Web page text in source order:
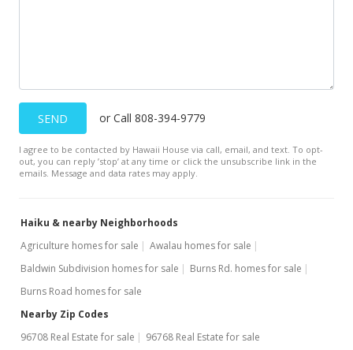
SEND or Call 808-394-9779
I agree to be contacted by Hawaii House via call, email, and text. To opt-
out, you can reply ’stop’ at any time or click the unsubscribe link in the
emails. Message and data rates may apply.
Haiku & nearby Neighborhoods
Agriculture homes for sale
Awalau homes for sale
Baldwin Subdivision homes for sale
Burns Rd. homes for sale
Burns Road homes for sale
Nearby Zip Codes
96708 Real Estate for sale
96768 Real Estate for sale